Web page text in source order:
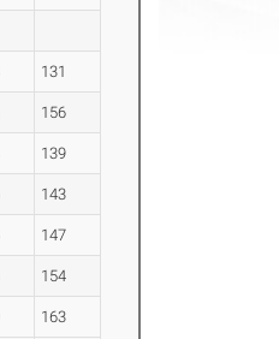
131
156
139
143
147
154
163